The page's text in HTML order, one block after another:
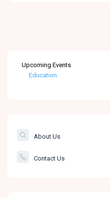
Upcoming Events
Education
Smartcity
Governance
About Us
Contact Us